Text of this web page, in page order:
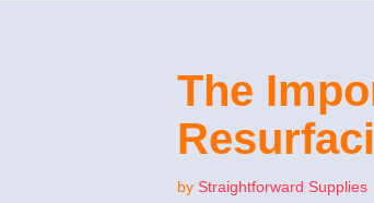
The
by Straightforward Supplies